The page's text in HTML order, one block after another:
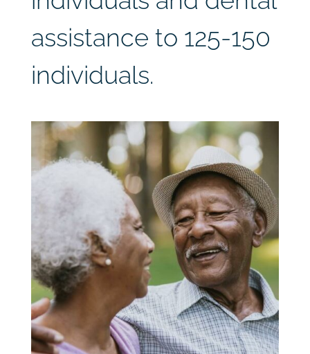
assistance to 125-150
individuals.